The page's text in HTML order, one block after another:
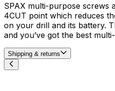
SPAX multi-purpose screws
4CUT point which reduces
on your drill and its battery.
and you’ve got the best
Shipping & returns